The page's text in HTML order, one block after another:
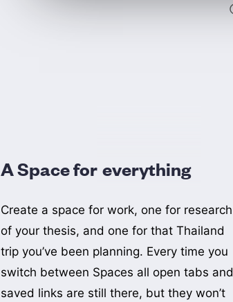
A Space for everything
Shopping
Work
Julius
Create a space for work, one for research
of your thesis, and one for that Thailand
trip you’ve been planning. Every time you
switch between Spaces all open tabs and
saved links are still there, but they won’t